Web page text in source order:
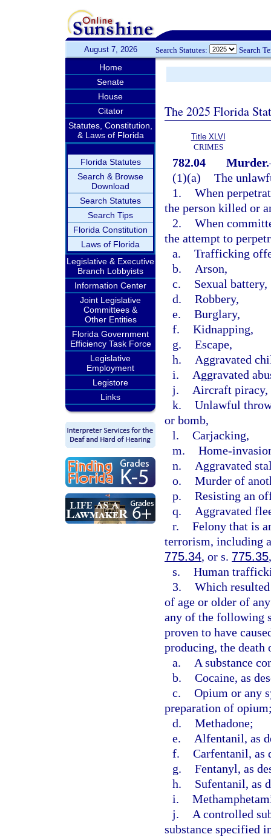
August 7, 2026 Search Statutes: Search
Home
Senate
House
Citator
Statutes, Constitution,
& Laws of Florida
Florida Statutes
Search & Browse
Download
Search Statutes
Search Tips
Florida Constitution
Laws of Florida
Legislative & Executive
Branch Lobbyists
Information Center
Joint Legislative
Committees &
Other Entities
Florida Government
Efficiency Task Force
Legislative
Employment
Legistore
Links
The 2025 Florida
Title XLVI
CRIMES
782.04 Murder.
(1)(a) The
1. When
the person killed or
2. When
the attempt to
a. Trafficking
b.
Arson,
c.
Sexual battery,
d. Robbery,
e. Burglary,
f. Kidnapping,
g. Escape,
h.
Aggravated
i.
Aggravated
j.
Aircraft piracy,
k. Unlawful
or bomb,
l. Carjacking,
m. Home-
n.
Aggravated
o. Murder of
p. Resisting an
q.
Aggravated
r. Felony that is
terrorism, including
775.34, or s. 775.35
s. Human
3. Which
of age or older of
any of the following
proven to have
producing, the death
a.
A substance
b. Cocaine, as
c. Opium or any
preparation of
d. Methadone;
e.
Alfentanil, as
f. Carfentanil, as
g. Fentanyl, as
h.
Sufentanil, as
i.
j.
A controlled
substance specified